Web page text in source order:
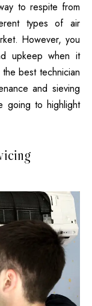
to respite from
types of air
However, you
upkeep when it
best technician
and sieving
going to highlight